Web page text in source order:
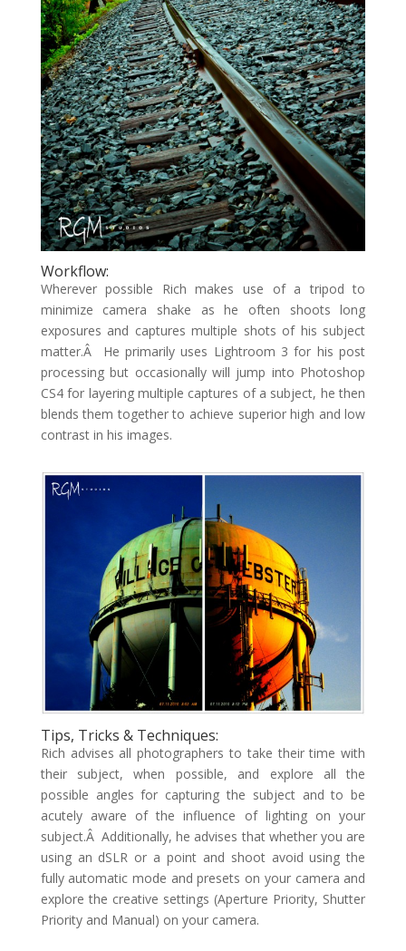
Workflow:
Wherever possible Rich makes use of a tripod to
minimize camera shake as he often shoots long
exposures and captures multiple shots of his subject
matter.Â He primarily uses Lightroom 3 for his post
processing but occasionally will jump into Photoshop
CS4 for layering multiple captures of a subject, he then
blends them together to achieve superior high and low
contrast in his images.
Tips, Tricks & Techniques:
Rich advises all photographers to take their time with
their subject, when possible, and explore all the
possible angles for capturing the subject and to be
acutely aware of the influence of lighting on your
subject.Â Additionally, he advises that whether you are
using an dSLR or a point and shoot avoid using the
fully automatic mode and presets on your camera and
explore the creative settings (Aperture Priority, Shutter
Priority and Manual) on your camera.